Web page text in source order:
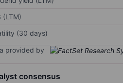
(LTM)
(30 days)
provided by
consensus